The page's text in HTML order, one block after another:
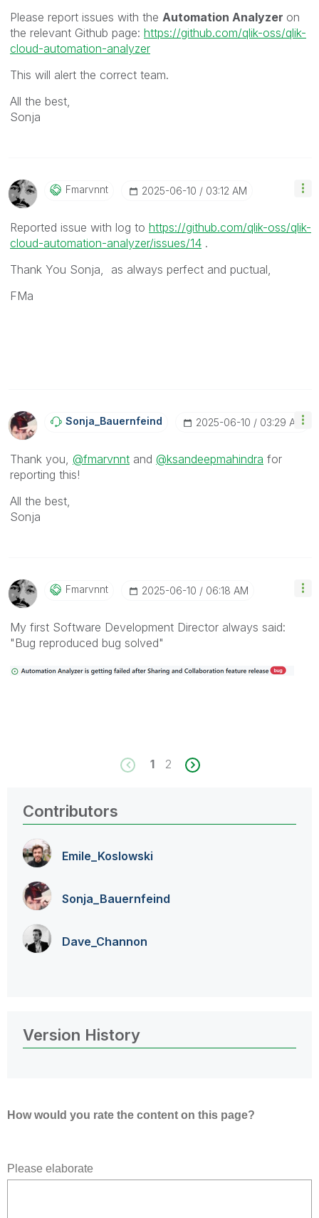
Please report issues with the Automation Analyzer on
the relevant Github page: https://github.com/qlik-oss/qlik-
cloud-automation-analyzer
This will alert the correct team.
All the best,
Sonja
Fmarvnnt ‎2025-06-10 03:12 AM
Reported issue with log to https://github.com/qlik-oss/qlik-
cloud-automation-analyzer/issues/14 .
Thank You Sonja, as always perfect and puctual,
FMa
Sonja_BauernfeiNd ‎2025-06-10 03:29 AM
Thank you, @fmarvnnt and @ksandeepmahindra for
reporting this!
All the best,
Sonja
Fmarvnnt ‎2025-06-10 06:18 AM
My first Software Development Director always said:
"Bug reproduced bug solved"
1 2
Contributors
Emile_Koslowski
Sonja_Bauernfeind
Dave_Channon
Version History